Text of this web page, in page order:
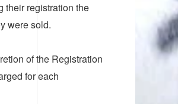
their registration the
were sold.
of the Registration
for each